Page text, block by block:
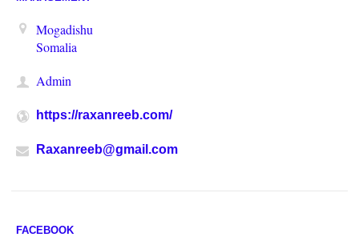
Mogadishu
Somalia
Admin
https://raxanreeb.com/
Raxanreeb@gmail.com
FACEBOOK